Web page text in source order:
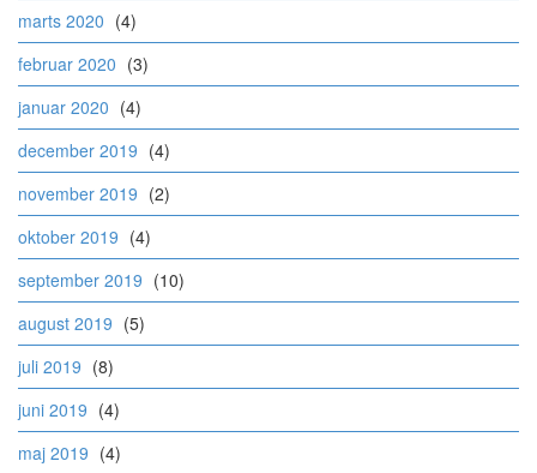
marts 2020 (4)
februar 2020 (3)
januar 2020 (4)
december 2019 (4)
november 2019 (2)
oktober 2019 (4)
september 2019 (10)
august 2019 (5)
juli 2019 (8)
juni 2019 (4)
maj 2019 (4)